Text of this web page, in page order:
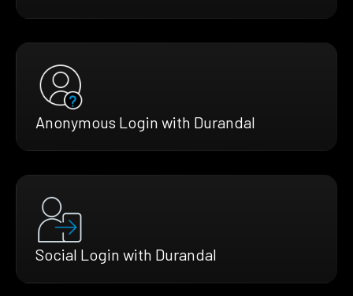
Anonymous Login with Durandal
Social Login with Durandal